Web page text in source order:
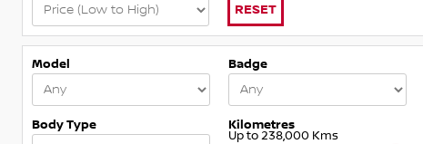
RESET
Model Badge
Body Type Kilometres
Up to 238,000 Kms